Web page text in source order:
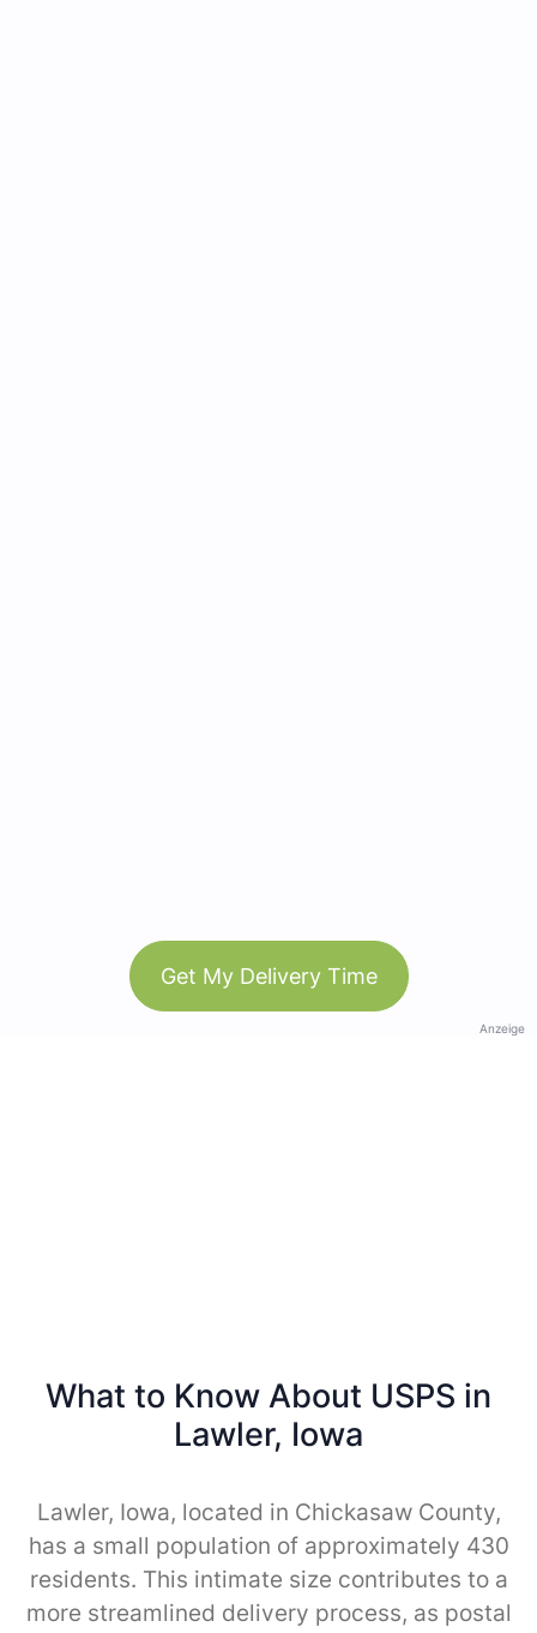
Get My Delivery Time
Anzeige
What to Know About USPS in
Lawler, Iowa
Lawler, Iowa, located in Chickasaw County,
has a small population of approximately 430
residents. This intimate size contributes to a
more streamlined delivery process, as postal